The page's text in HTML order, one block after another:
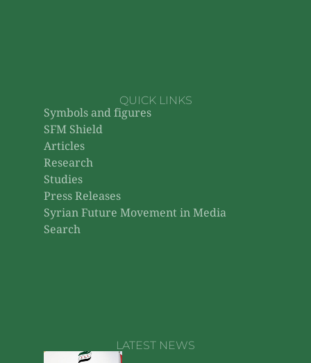
QUICK LINKS
Symbols and figures
SFM Shield
Articles
Research
Studies
Press Releases
Syrian Future Movement in Media
Search
LATEST NEWS